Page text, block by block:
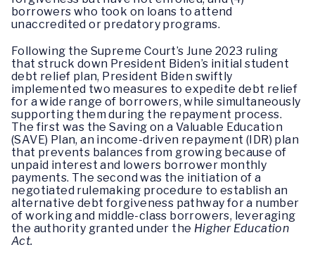
borrowers who took on loans to attend
unaccredited or predatory programs.
Following the Supreme Court’s June 2023 ruling
that struck down President Biden’s initial student
debt relief plan, President Biden swiftly
implemented two measures to expedite debt relief
for a wide range of borrowers, while simultaneously
supporting them during the repayment process.
The first was the Saving on a Valuable Education
(SAVE) Plan, an income-driven repayment (IDR) plan
that prevents balances from growing because of
unpaid interest and lowers borrower monthly
payments. The second was the initiation of a
negotiated rulemaking procedure to establish an
alternative debt forgiveness pathway for a number
of working and middle-class borrowers, leveraging
the authority granted under the Higher Education
Act.